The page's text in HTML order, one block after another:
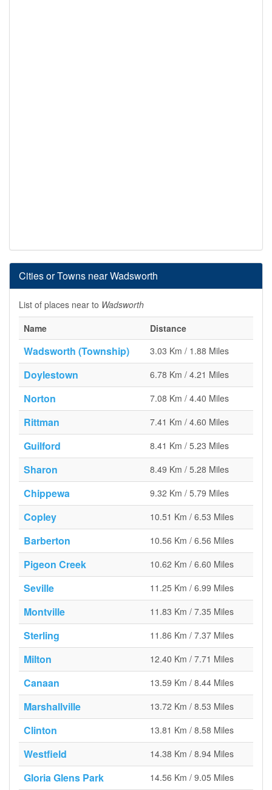
Cities or Towns near Wadsworth
List of places near to Wadsworth
Name
Distance
Wadsworth (Township) 3.03 Km / 1.88 Miles
Doylestown 6.78 Km / 4.21 Miles
Norton 7.08 Km / 4.40 Miles
Rittman 7.41 Km / 4.60 Miles
Guilford 8.41 Km / 5.23 Miles
Sharon 8.49 Km / 5.28 Miles
Chippewa 9.32 Km / 5.79 Miles
Copley 10.51 Km / 6.53 Miles
Barberton 10.56 Km / 6.56 Miles
Pigeon Creek 10.62 Km / 6.60 Miles
Seville 11.25 Km / 6.99 Miles
Montville 11.83 Km / 7.35 Miles
Sterling 11.86 Km / 7.37 Miles
Milton 12.40 Km / 7.71 Miles
Canaan 13.59 Km / 8.44 Miles
Marshallville 13.72 Km / 8.53 Miles
Clinton 13.81 Km / 8.58 Miles
Westfield 14.38 Km / 8.94 Miles
Gloria Glens Park 14.56 Km / 9.05 Miles